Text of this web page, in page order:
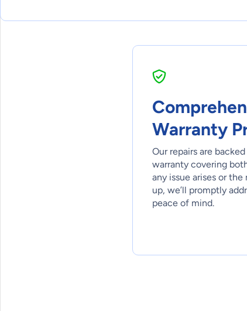
Warranty
Our repairs are
warranty covering
any issue arises or the
up, we’ll promptly
peace of mind.